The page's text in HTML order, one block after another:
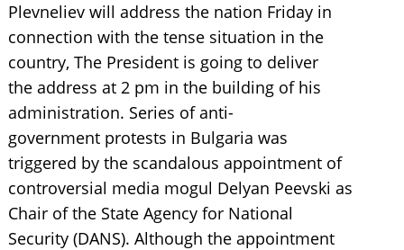
Plevneliev will address the nation Friday in
connection with the tense situation in the
country, The President is going to deliver
the address at 2 pm in the building of his
administration. Series of anti-
government protests in Bulgaria was
triggered by the scandalous appointment of
controversial media mogul Delyan Peevski as
Chair of the State Agency for National
Security (DANS). Although the appointment